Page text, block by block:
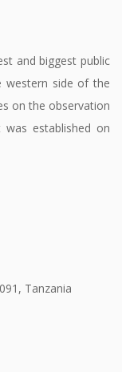
and biggest public
western side of the
on the observation
established on
Tanzania